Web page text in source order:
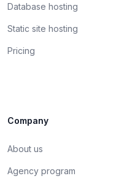
Database hosting
Static site hosting
Pricing
Company
About us
Agency program